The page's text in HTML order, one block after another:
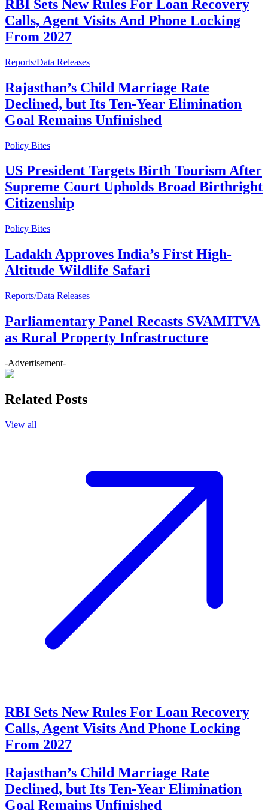
RBI Sets New Rules For Loan Recovery
Calls, Agent Visits And Phone Locking
From 2027
Reports/Data Releases
Rajasthan’s Child Marriage Rate
Declined, but Its Ten-Year Elimination
Goal Remains Unfinished
Policy Bites
US President Targets Birth Tourism After
Supreme Court Upholds Broad Birthright
Citizenship
Policy Bites
Ladakh Approves India’s First High-
Altitude Wildlife Safari
Reports/Data Releases
Parliamentary Panel Recasts SVAMITVA
as Rural Property Infrastructure
-Advertisement-
Related Posts
View all
RBI Sets New Rules For Loan Recovery
Calls, Agent Visits And Phone Locking
From 2027
Rajasthan’s Child Marriage Rate
Declined, but Its Ten-Year Elimination
Goal Remains Unfinished